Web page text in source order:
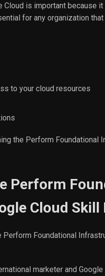
Cloud is important because
for any organization
to your cloud resources
the Perform Foundational
Perform
Cloud Skill
Foundational
marketer and